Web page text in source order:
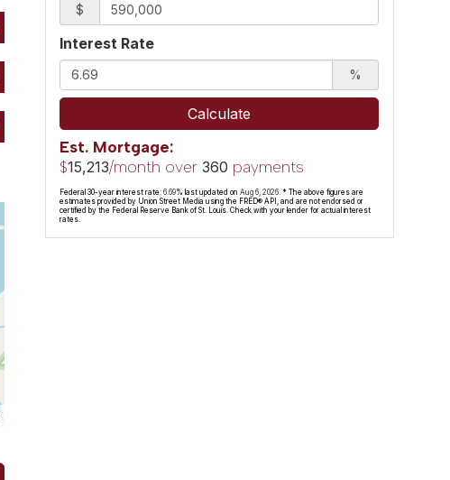
$
Interest Rate
%
Calculate
Est. Mortgage:
$15,213/month over360 payments
Federal 30-year interest rate:6.69% last updated onAug 6, 2026. * The above figures are
estimates provided by Union Street Media using the FRED® API, and are not endorsed or
certified by the Federal Reserve Bank of St. Louis. Check with your lender for actual interest
rates.